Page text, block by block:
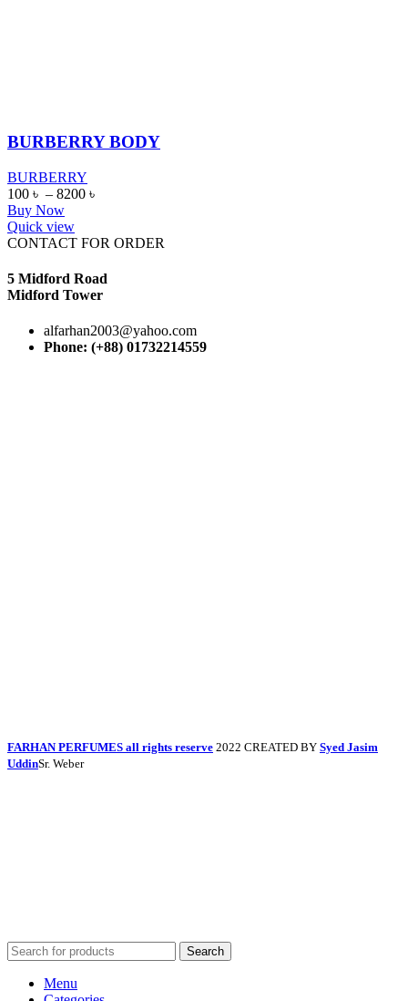
BURBERRY BODY
BURBERRY
100 ৳ – 8200 ৳
Buy Now
Quick view
CONTACT FOR ORDER
5 Midford Road
Midford Tower
alfarhan2003@yahoo.com
Phone: (+88) 01732214559
FARHAN PERFUMES all rights reserve 2022 CREATED BY Syed Jasim
UddinSr. Weber
Search
Menu